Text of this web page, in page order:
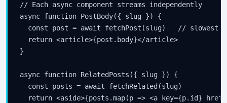
// Each async component streams independently
async function PostBody({ slug }) {
const post = await fetchPost(slug)   // slowest
  return <article>{post.body}</article>
}
async function RelatedPosts({ slug }) {
  const posts = await fetchRelated(slug)
return <aside>{posts.map(p => <a key={p.id}